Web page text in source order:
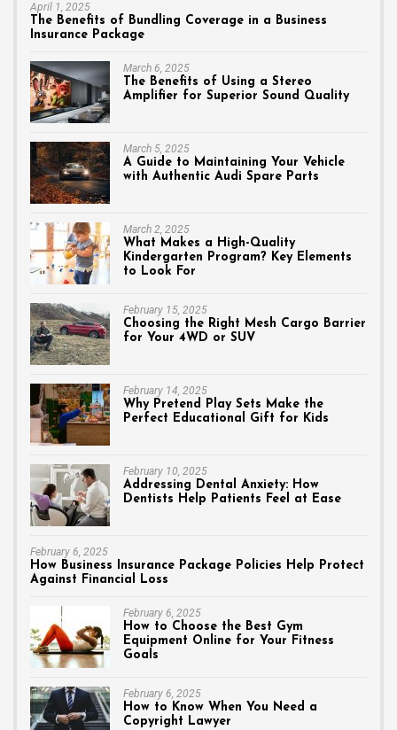
April 1, 2025
The Benefits of Bundling Coverage in a Business
Insurance Package
March 6, 2025
The Benefits of Using a Stereo
Amplifier for Superior Sound Quality
March 5, 2025
A Guide to Maintaining Your Vehicle
with Authentic Audi Spare Parts
March 2, 2025
What Makes a High-Quality
Kindergarten Program? Key Elements
to Look For
February 15, 2025
Choosing the Right Mesh Cargo Barrier
for Your 4WD or SUV
February 14, 2025
Why Pretend Play Sets Make the
Perfect Educational Gift for Kids
February 10, 2025
Addressing Dental Anxiety: How
Dentists Help Patients Feel at Ease
February 6, 2025
How Business Insurance Package Policies Help Protect
Against Financial Loss
February 6, 2025
How to Choose the Best Gym
Equipment Online for Your Fitness
Goals
February 6, 2025
How to Know When You Need a
Copyright Lawyer